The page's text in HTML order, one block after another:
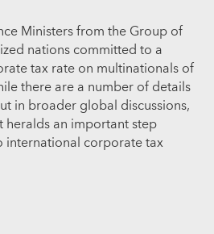
Ministers from the Group of
nations committed to a
tax rate on multinationals of
there are a number of details
in broader global discussions,
an important step
corporate tax